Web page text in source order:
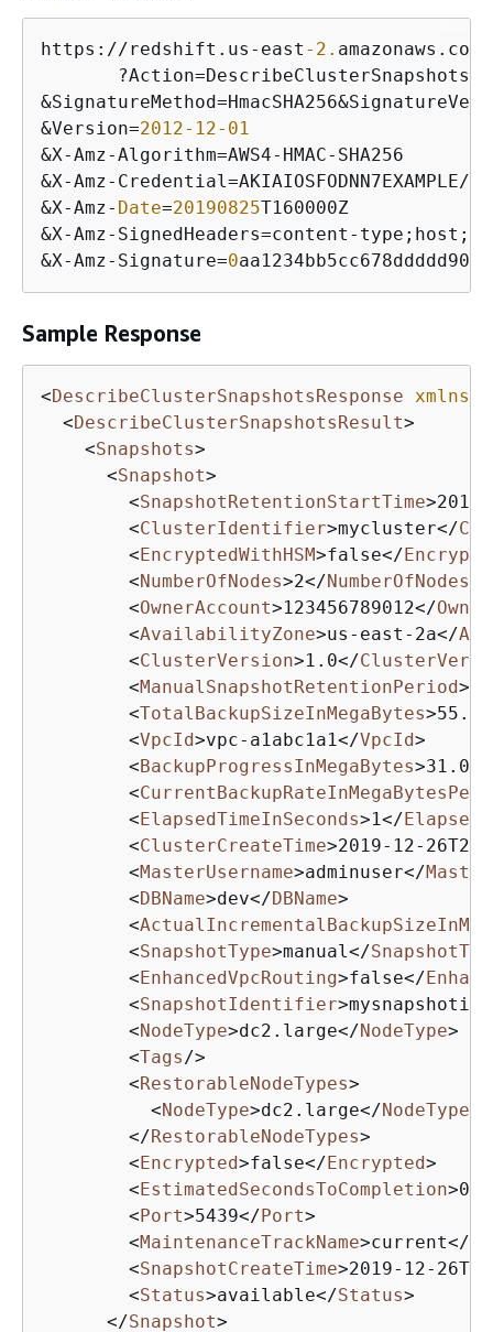
https: //redshift.us - east -2. amazonaws.com
       ?Action
=
&SignatureMethod=HmacSHA256&
&Version=2012-12-01
&X-Amz-Algorithm=AWS4- HMAC-
&X-Amz- Credential =AKIAIOSFODNN7EXAMPLE/
&X-Amz- Date=20190825
&X-Amz- SignedHeaders=content - type;host;
&X-Amz- Signature=0
Sample Response
<DescribeClusterSnapshotsResponse xmlns
<DescribeClusterSnapshotsResult>
<Snapshots>
<Snapshot>
<SnapshotRetentionStartTime>
<ClusterIdentifier>mycluster</
<EncryptedWithHSM>false</
<NumberOfNodes>2</NumberOfNodes
<OwnerAccount>123456789012</
<AvailabilityZone>us-east-2a</
<ClusterVersion>1.0</
<ManualSnapshotRetentionPeriod>
<TotalBackupSizeInMegaBytes>55.0
<VpcId>vpc-a1abc1a1</VpcId>
<BackupProgressInMegaBytes>31.0
<
<ElapsedTimeInSeconds>1</
<ClusterCreateTime>2019-12-
<MasterUsername>adminuser</
<DBName>dev</DBName>
<
<SnapshotType>manual </
<EnhancedVpcRouting>false</
<SnapshotIdentifier>mysnapshotid
<NodeType>dc2.large</NodeType>
<Tags />
<RestorableNodeTypes>
<NodeType>dc2.large</NodeType
</RestorableNodeTypes>
<Encrypted>false</Encrypted>
<EstimatedSecondsToCompletion>0
<Port>5439</Port>
<MaintenanceTrackName>current</
<SnapshotCreateTime>2019-12-
<Status>available</Status>
</Snapshot>